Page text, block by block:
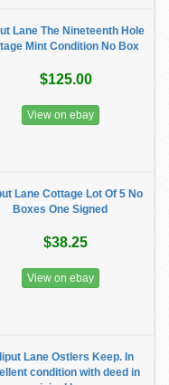
Lane The Nineteenth Hole
Mint Condition No Box
$125.00
View on ebay
Lane Cottage Lot Of 5 No
Boxes One Signed
$38.25
View on ebay
Lane Ostlers Keep. In
condition with deed in